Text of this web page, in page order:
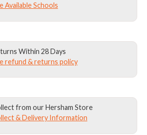
Available Schools
Within 28 Days
refund & returns policy
from our Hersham Store
& Delivery Information